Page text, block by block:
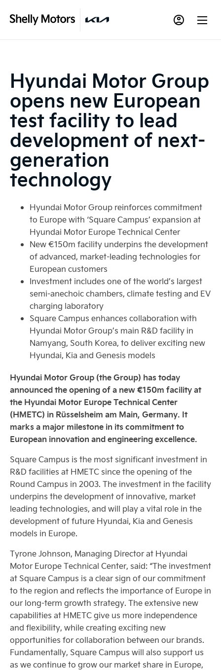
Hyundai Motor Group
opens new European
test facility to lead
development of next-
generation
technology
Hyundai Motor Group reinforces commitment
to Europe with ‘Square Campus’ expansion at
Hyundai Motor Europe Technical Center
New €150m facility underpins the development
of advanced, market-leading technologies for
European customers
Investment includes one of the world’s largest
semi-anechoic chambers, climate testing and EV
charging laboratory
Square Campus enhances collaboration with
Hyundai Motor Group’s main R&D facility in
Namyang, South Korea, to deliver exciting new
Hyundai, Kia and Genesis models
Hyundai Motor Group (the Group) has today
announced the opening of a new €150m facility at
the Hyundai Motor Europe Technical Center
(HMETC) in Rüsselsheim am Main, Germany. It
marks a major milestone in its commitment to
European innovation and engineering excellence.
Square Campus is the most significant investment in
R&D facilities at HMETC since the opening of the
Round Campus in 2003. The investment in the facility
underpins the development of innovative, market
leading technologies, and will play a vital role in the
development of future Hyundai, Kia and Genesis
models in Europe.
Tyrone Johnson, Managing Director at Hyundai
Motor Europe Technical Center, said: “The investment
at Square Campus is a clear sign of our commitment
to the region and reflects the importance of Europe in
our long-term growth strategy. The extensive new
capabilities at HMETC give us more independence
and flexibility, while creating exciting new
opportunities for collaboration between our brands.
Fundamentally, Square Campus will also support us
as we continue to grow our market share in Europe,